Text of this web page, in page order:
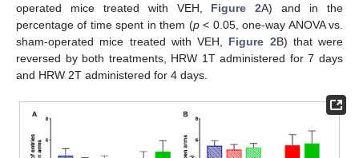
operated mice treated with VEH, Figure 2A) and in the
percentage of time spent in them (p< 0.05, one-way ANOVA vs.
sham-operated mice treated with VEH, Figure 2B) that were
reversed by both treatments, HRW 1T administered for 7 days
and HRW 2T administered for 4 days.